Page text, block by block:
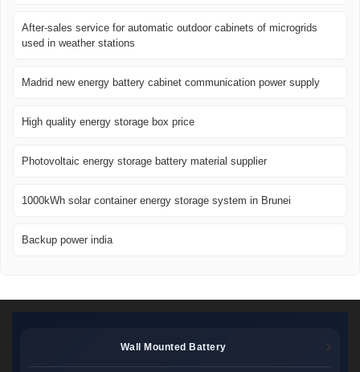
After-sales service for automatic outdoor cabinets of microgrids
used in weather stations
Madrid new energy battery cabinet communication power supply
High quality energy storage box price
Photovoltaic energy storage battery material supplier
1000kWh solar container energy storage system in Brunei
Backup power india
Wall Mounted Battery